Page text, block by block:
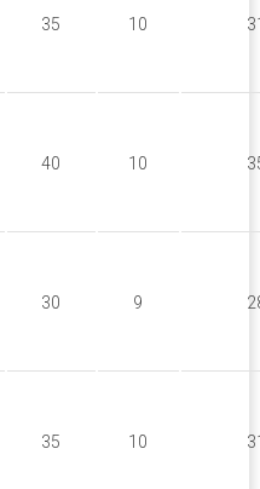
35 10
40 10
30 9
35 10